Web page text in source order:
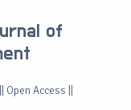
of
Access ||